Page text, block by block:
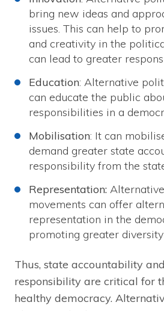
bring new ideas and
issues. This can help to
and creativity in the
can lead to greater
Education: Alternative
can educate the public
responsibilities in a
Mobilisation: It can
demand greater state
responsibility from the
Representation:
movements can offer
representation in the
promoting greater
Thus, state accountability
responsibility are critical for
healthy democracy.